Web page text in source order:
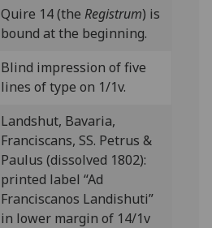
Quire 14 (theRegistrum) is
bound at the beginning.
Blind impression of five
lines of type on 1/1v.
Landshut, Bavaria,
Franciscans, SS. Petrus &
Paulus (dissolved 1802):
printed label “Ad
Franciscanos Landishuti”
in lower margin of 14/1v